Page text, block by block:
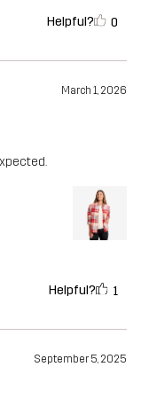
Helpful? 0
March 1, 2026
Helpful? 1
September 5, 2025